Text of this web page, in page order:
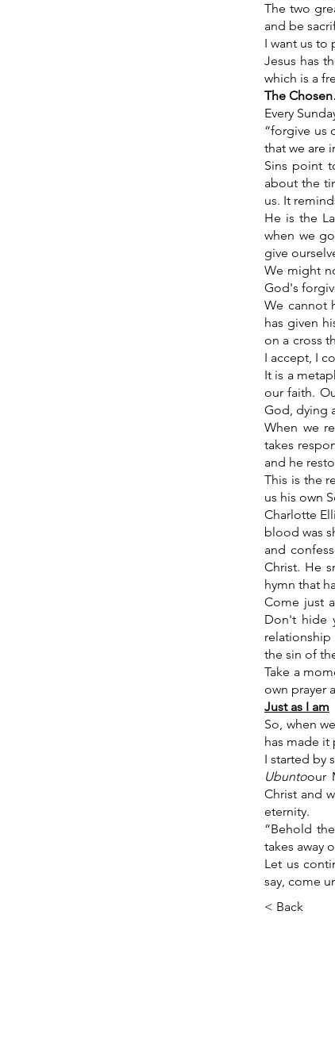
The two
and be
I want us to
Jesus has
which is a
The
Every
“forgive us
that we are
Sins point
about the
us. It
He is the
when we
give
We might
God's
We cannot
has given
on a cross
I accept, I
It is a
our faith.
God, dying
When we
takes
and he
This is the
us his own
Charlotte
blood was
and
Christ. He
hymn that
Come just
Don't hide
the sin of
Take a
own prayer
Just as I am
So, when
has made it
I started by
Ubuntoour
Christ and
eternity.
“Behold
takes away
Let us
say, come
< Back